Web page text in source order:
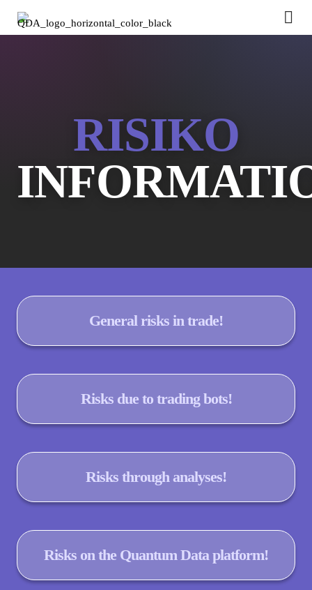
RISIKO
General risks in trade!
Risks due to trading bots!
Risks through analyses!
Risks on the Quantum Data platform!